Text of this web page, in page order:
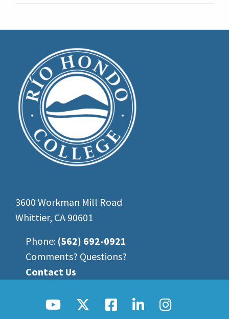
3600 Workman Mill Road
Whittier, CA 90601
Phone: (562) 692-0921
Comments? Questions?
Contact Us